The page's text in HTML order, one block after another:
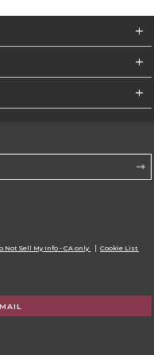
Not Sell My Info - CA only
Cookie List